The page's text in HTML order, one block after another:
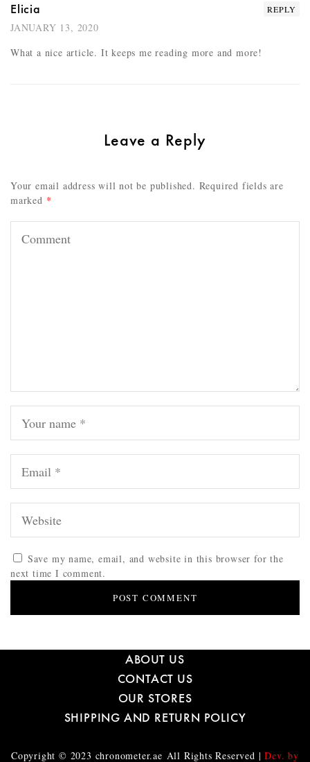
Elicia
JANUARY 13, 2020
What a nice article. It keeps me reading more and more!
REPLY
Leave a Reply
Your email address will not be published. Required fields are
marked *
Save my name, email, and website in this browser for the
next time I comment.
ABOUT US
CONTACT US
OUR STORES
SHIPPING AND RETURN POLICY
Copyright © 2023 chronometer.ae All Rights Reserved |Dev. by